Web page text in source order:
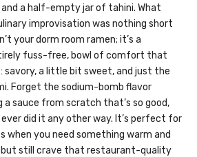
a half-empty jar of tahini. What
improvisation was nothing short
your dorm room ramen; it’s a
fuss-free, bowl of comfort that
savory, a little bit sweet, and just the
Forget the sodium-bomb flavor
a sauce from scratch that’s so good,
ever did it any other way. It’s perfect for
when you need something warm and
but still crave that restaurant-quality